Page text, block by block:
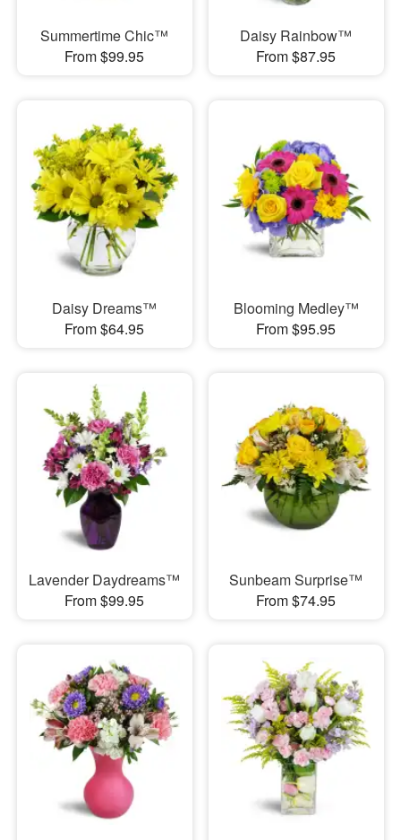
Summertime Chic™
From $99.95
Daisy Rainbow™
From $87.95
Daisy Dreams™
From $64.95
Blooming Medley™
From $95.95
Lavender Daydreams™
From $99.95
Sunbeam Surprise™
From $74.95